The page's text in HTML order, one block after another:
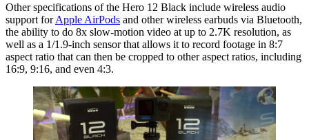
Other specifications of the Hero 12 Black include wireless audio
support forApple AirPods and other wireless earbuds via Bluetooth,
the ability to do 8x slow-motion video at up to 2.7K resolution, as
well as a 1/1.9-inch sensor that allows it to record footage in 8:7
aspect ratio that can then be cropped to other aspect ratios, including
16:9, 9:16, and even 4:3.